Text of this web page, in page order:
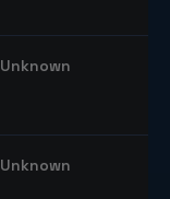
Unknown
Unknown